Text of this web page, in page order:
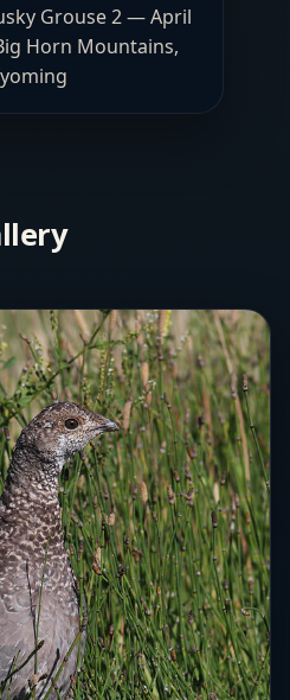
Grouse 2 — April
Horn Mountains,